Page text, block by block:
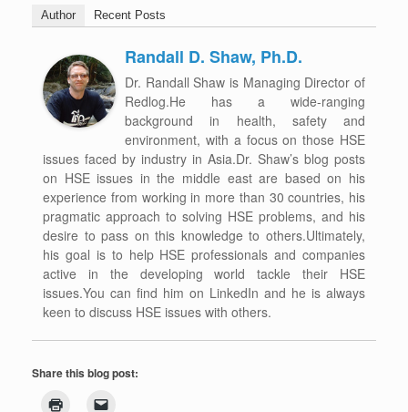
Author Recent Posts
Randall D. Shaw, Ph.D.
Dr. Randall Shaw is Managing Director of
Redlog.He has a wide-ranging
background in health, safety and
environment, with a focus on those HSE
issues faced by industry in Asia.Dr. Shaw’s blog posts
on HSE issues in the middle east are based on his
experience from working in more than 30 countries, his
pragmatic approach to solving HSE problems, and his
desire to pass on this knowledge to others.Ultimately,
his goal is to help HSE professionals and companies
active in the developing world tackle their HSE
issues.You can find him on LinkedIn and he is always
keen to discuss HSE issues with others.
Share this blog post: